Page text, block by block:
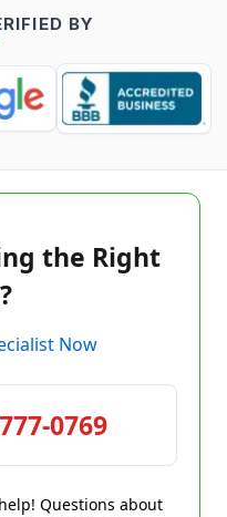
BY
the Right
Now
0769
Questions about